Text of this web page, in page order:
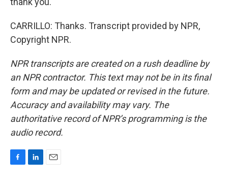
CARRILLO: Thanks. Transcript provided by NPR,
Copyright NPR.
NPR transcripts are created on a rush deadline by
an NPR contractor. This text may not be in its final
form and may be updated or revised in the future.
Accuracy and availability may vary. The
authoritative record of NPR’s programming is the
audio record.